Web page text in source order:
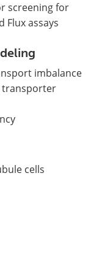
screening for
assays
imbalance
transporter
cells